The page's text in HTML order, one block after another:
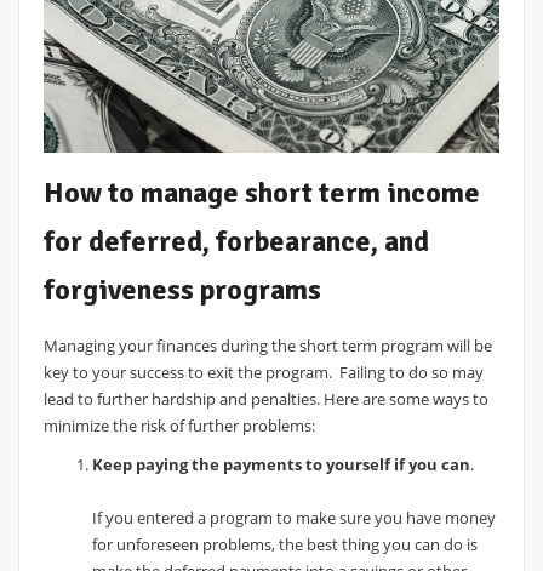
How to manage short term income
for deferred, forbearance, and
forgiveness programs
Managing your finances during the short term program will be
key to your success to exit the program. Failing to do so may
lead to further hardship and penalties. Here are some ways to
minimize the risk of further problems:
Keep paying the payments to yourself if you can.
If you entered a program to make sure you have money
for unforeseen problems, the best thing you can do is